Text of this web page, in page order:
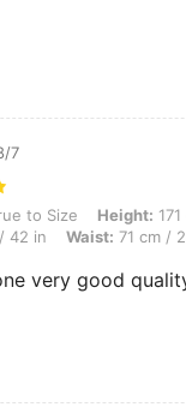
7
to Size, Height: 171 cm /
to Size Height:
42 in Waist: 71 cm /
very good